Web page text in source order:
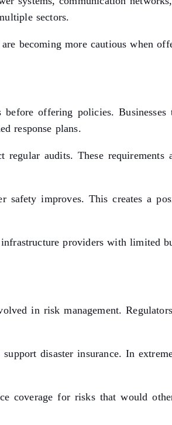
sectors.
becoming more cautious when
offering policies.
response plans.
audits. These requirements
improves. This creates a
providers with limited
in risk management.
disaster insurance. In
coverage for risks that would